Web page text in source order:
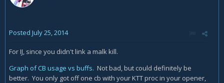
Posted July 25, 2014
For IJ, since you didn't link a malk kill.
Graph of CB usage vs buffs. Not bad, but could definitely be
better. You only got off one cb with your KTT proc in your opener,